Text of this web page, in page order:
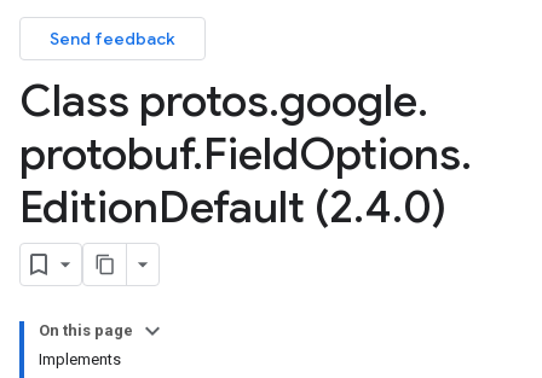
Send feedback
Class protos.google.
protobuf.FieldOptions.
EditionDefault (2.4.0)
On this page
Implements